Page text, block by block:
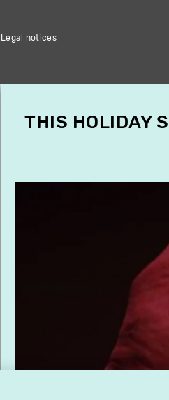
Legal notices
THIS HOLIDAY